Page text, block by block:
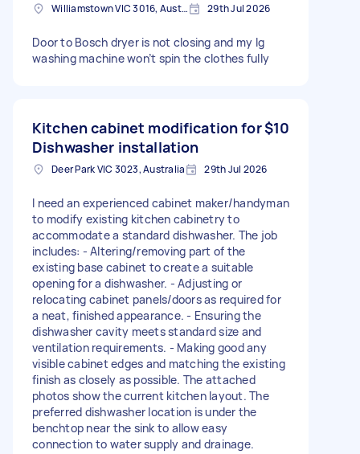
Williamstown VIC 3016, Australia 29th Jul 2026
Door to Bosch dryer is not closing and my lg
washing machine won’t spin the clothes fully
Kitchen cabinet modification for
Dishwasher installation
$10
Deer Park VIC 3023, Australia 29th Jul 2026
I need an experienced cabinet maker/handyman
to modify existing kitchen cabinetry to
accommodate a standard dishwasher. The job
includes: - Altering/removing part of the
existing base cabinet to create a suitable
opening for a dishwasher. - Adjusting or
relocating cabinet panels/doors as required for
a neat, finished appearance. - Ensuring the
dishwasher cavity meets standard size and
ventilation requirements. - Making good any
visible cabinet edges and matching the existing
finish as closely as possible. The attached
photos show the current kitchen layout. The
preferred dishwasher location is under the
benchtop near the sink to allow easy
connection to water supply and drainage.